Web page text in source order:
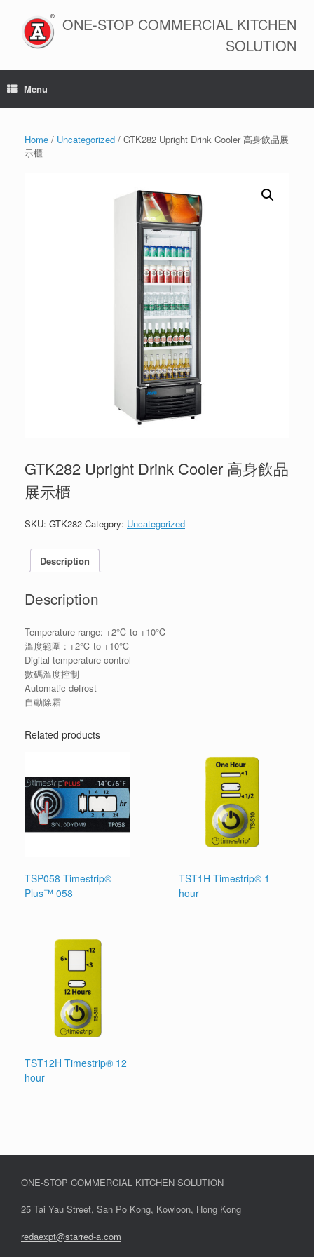
content
ONE-STOP COMMERCIAL KITCHEN
SOLUTION
Menu
Home / Uncategorized / GTK282 Upright Drink Cooler 高身飲品展
示櫃
GTK282 Upright Drink Cooler 高身飲品
展示櫃
SKU: GTK282 Category: Uncategorized
Description
Description
Temperature range: +2℃ to +10℃
溫度範圍 : +2℃ to +10℃
Digital temperature control
數碼溫度控制
Automatic defrost
自動除霜
Related products
TSP058 Timestrip®
Plus™ 058
TST1H Timestrip® 1
hour
TST12H Timestrip® 12
hour
ONE-STOP COMMERCIAL KITCHEN SOLUTION
25 Tai Yau Street, San Po Kong, Kowloon, Hong Kong
redaexpt@starred-a.com